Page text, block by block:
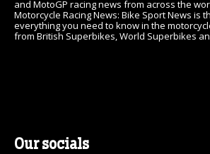
and MotoGP racing news from across the
Motorcycle Racing News: Bike Sport News is
everything you need to know in the
from British Superbikes, World Superbikes
Our socials